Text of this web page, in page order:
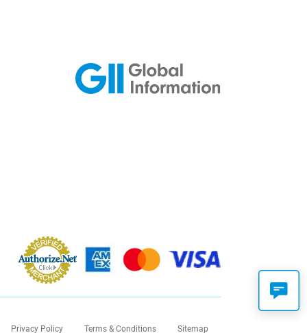
Privacy Policy Terms & Conditions Sitemap